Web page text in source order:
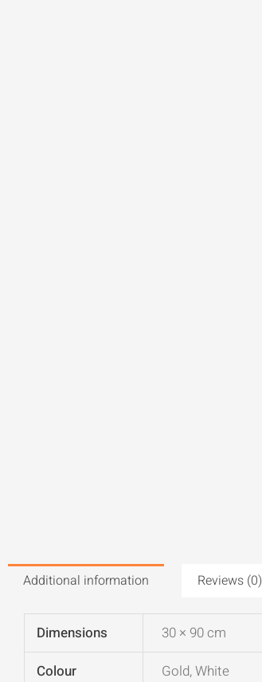
Additional information Reviews (0)
Dimensions
30 × 90 cm
Colour
Gold, White